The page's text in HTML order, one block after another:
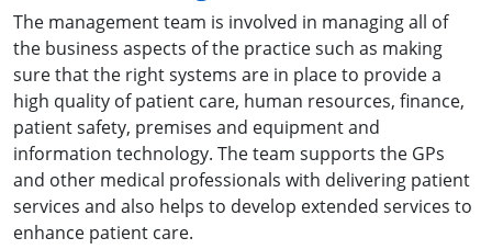
The management team is involved in managing all of
the business aspects of the practice such as making
sure that the right systems are in place to provide a
high quality of patient care, human resources, finance,
patient safety, premises and equipment and
information technology. The team supports the GPs
and other medical professionals with delivering patient
services and also helps to develop extended services to
enhance patient care.